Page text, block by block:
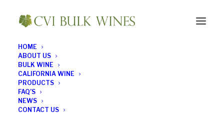
HOME
ABOUT US
BULK WINE
CALIFORNIA WINE
PRODUCTS
FAQ’S
NEWS
CONTACT US